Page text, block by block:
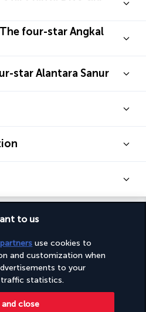
four-star Angkal
star Alantara Sanur
Holidays
4.2/ 5
to us
use cookies to
and customization when
to your
statistics.
close